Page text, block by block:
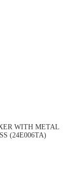
WITH METAL
(24E006TA)